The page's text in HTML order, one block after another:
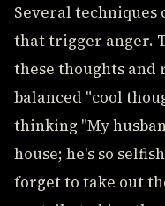
Several techniques
that trigger anger.
these thoughts
balanced "cool
thinking "My
house; he's so
forget to take out